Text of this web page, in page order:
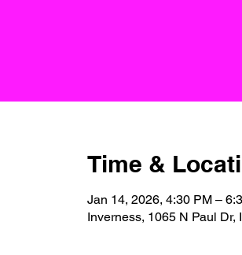
Time &
Jan 14, 2026, 4:30 PM –
Inverness, 1065 N Paul